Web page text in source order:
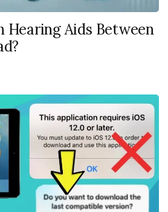
Hearing Aids Between